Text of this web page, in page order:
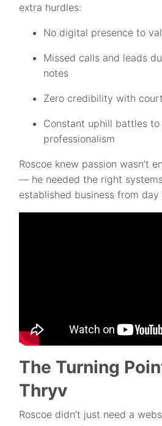
extra hurdles:
No digital presence to
Missed calls and leads
notes
Zero credibility with
Constant uphill battles
professionalism
Roscoe knew passion wasn’t
— he needed the right
established business from day
The Turning
Thryv
Roscoe didn’t just need a